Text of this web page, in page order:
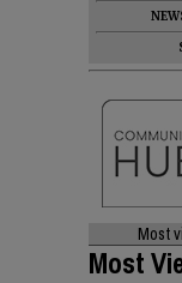
Most
Most